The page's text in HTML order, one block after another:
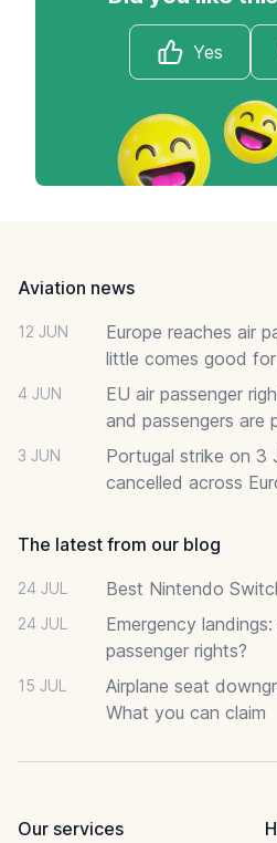
Yes
Aviation news
12 JUN
Europe reaches air
little comes good
4 JUN
EU air passenger
and passengers are
3 JUN
Portugal strike on 3
cancelled across
The latest from our blog
24 JUL Best Nintendo
24 JUL
Emergency
passenger rights?
15 JUL
Airplane seat
What you can claim
Our services